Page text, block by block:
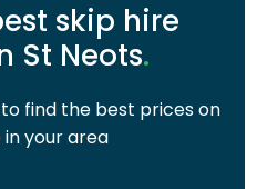
skip hire
St Neots.
find the best prices on
in your area